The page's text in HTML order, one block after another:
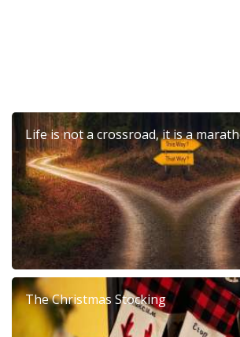
Life is not a crossroad, it is a
The Christmas Stocking